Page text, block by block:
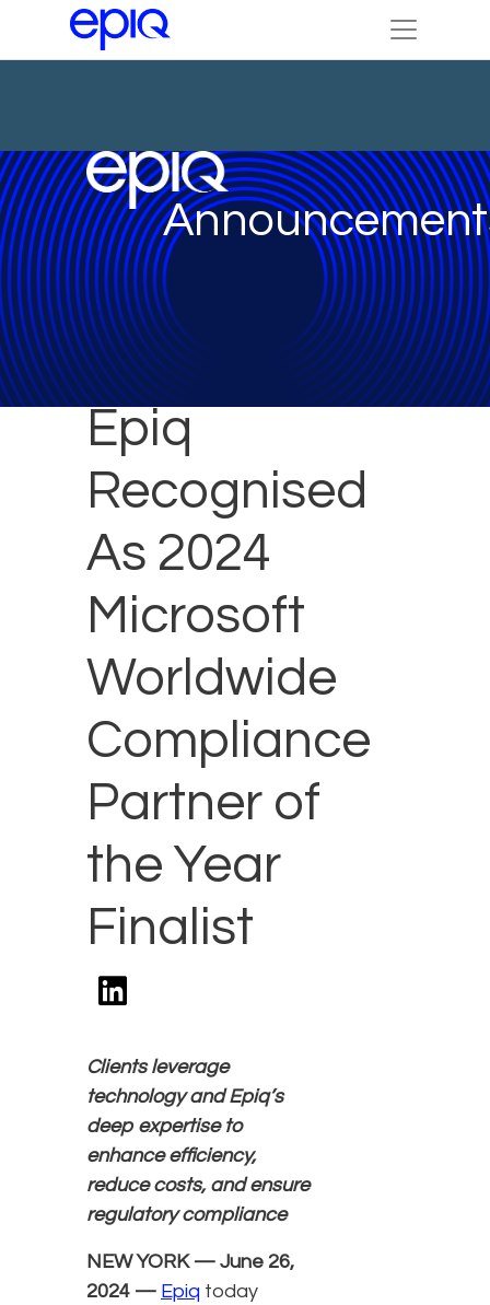
Epiq
Recognised
As 2024
Microsoft
Worldwide
Compliance
Partner of
the Year
Finalist
Clients leverage
technology and Epiq’s
deep expertise to
enhance efficiency,
reduce costs, and ensure
regulatory compliance
NEW YORK — June 26,
2024 — Epiq today